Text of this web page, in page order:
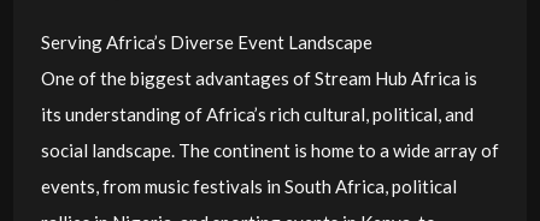
Serving Africa’s Diverse Event Landscape
One of the biggest advantages of Stream Hub Africa is
its understanding of Africa’s rich cultural, political, and
social landscape. The continent is home to a wide array of
events, from music festivals in South Africa, political